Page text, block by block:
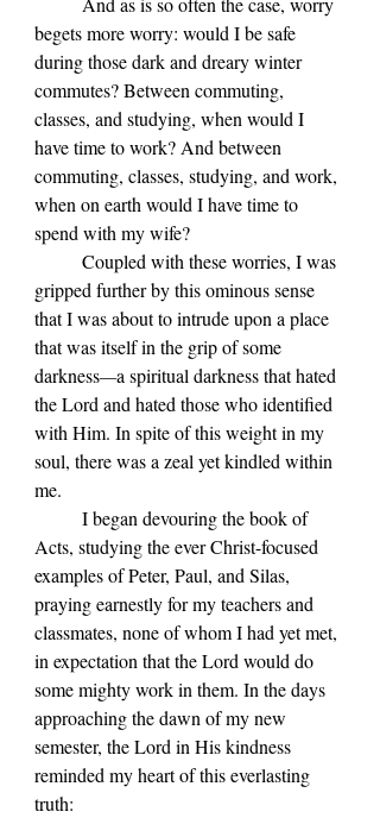
begets more worry: would I be safe
during those dark and dreary winter
commutes? Between commuting,
classes, and studying, when would I
have time to work? And between
commuting, classes, studying, and work,
when on earth would I have time to
spend with my wife?
gripped further by this ominous sense
that I was about to intrude upon a place
that was itself in the grip of some
darkness—a spiritual darkness that hated
the Lord and hated those who identified
with Him. In spite of this weight in my
soul, there was a zeal yet kindled within
me.
Acts, studying the ever Christ-focused
examples of Peter, Paul, and Silas,
praying earnestly for my teachers and
classmates, none of whom I had yet met,
in expectation that the Lord would do
some mighty work in them. In the days
approaching the dawn of my new
semester, the Lord in His kindness
reminded my heart of this everlasting
truth: